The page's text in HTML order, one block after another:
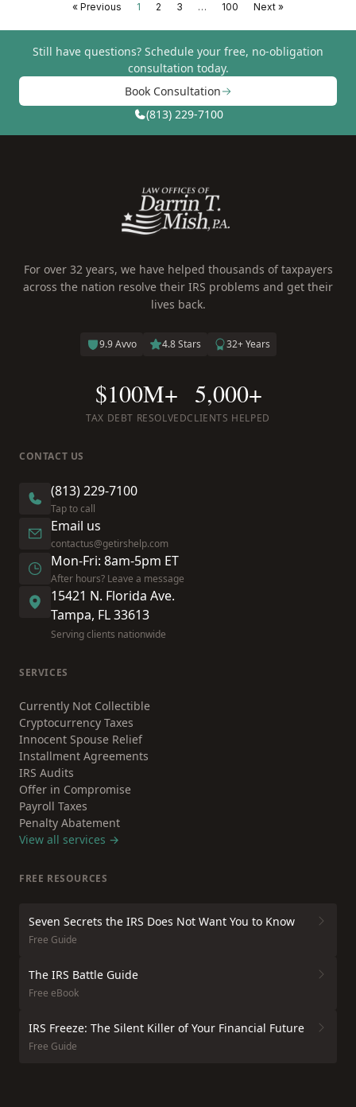
« Previous 1 2 3 … 100 Next »
Still have questions? Schedule your free, no-obligation
consultation today.
Book Consultation
(813) 229-7100
For over 32 years, we have helped thousands of taxpayers
across the nation resolve their IRS problems and get their
lives back.
9.9 Avvo 4.8 Stars 32+ Years
$100M+
TAX DEBT RESOLVED
5,000+
CLIENTS HELPED
CONTACT US
(813) 229-7100
Tap to call
Email us
contactus@getirshelp.com
Mon-Fri: 8am-5pm ET
After hours? Leave a message
15421 N. Florida Ave.
Tampa, FL 33613
Serving clients nationwide
SERVICES
Currently Not Collectible
Cryptocurrency Taxes
Innocent Spouse Relief
Installment Agreements
IRS Audits
Offer in Compromise
Payroll Taxes
Penalty Abatement
View all services →
FREE RESOURCES
Seven Secrets the IRS Does Not Want You to Know
Free Guide
The IRS Battle Guide
Free eBook
IRS Freeze: The Silent Killer of Your Financial Future
Free Guide